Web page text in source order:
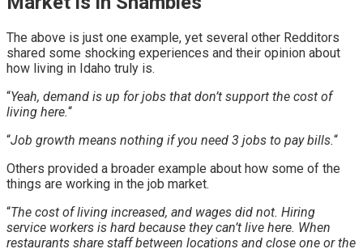
The above is just one example, yet several other Redditors
shared some shocking experiences and their opinion about
how living in Idaho truly is.
“Yeah, demand is up for jobs that don’t support the cost of
living here.“
“Job growth means nothing if you need 3 jobs to pay bills.“
Others provided a broader example about how some of the
things are working in the job market.
“The cost of living increased, and wages did not. Hiring
service workers is hard because they can’t live here. When
restaurants share staff between locations and close one or the